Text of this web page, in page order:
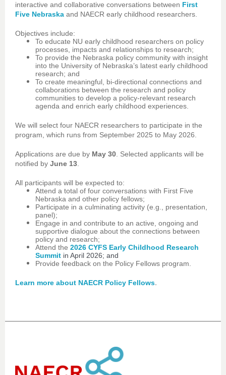
interactive and collaborative conversations between First
Five Nebraska and NAECR early childhood researchers.
Objectives include:
To educate NU early childhood researchers on policy
processes, impacts and relationships to research;
To provide the Nebraska policy community with insight
into the University of Nebraska’s latest early childhood
research; and
To create meaningful, bi-directional connections and
collaborations between the research and policy
communities to develop a policy-relevant research
agenda and enrich early childhood experiences.
We will select four NAECR researchers to participate in the
program, which runs from September 2025 to May 2026.
Applications are due by May 30 . Selected applicants will be
notified by June 13
All participants will be expected to:
Attend a total of four conversations with First Five
Nebraska and other policy fellows;
Participate in a culminating activity (e.g., presentation,
panel);
Engage in and contribute to an active, ongoing and
supportive dialogue about the connections between
policy and research;
Attend the 2026 CYFS Early Childhood Research
Summit in April 2026; and
Provide feedback on the Policy Fellows program.
Learn more about NAECR Policy Fellows.